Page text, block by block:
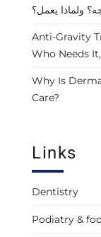
ولماذا يعمل؟
Anti-Gravity
Who Needs
Why Is
Care?
Links
Dentistry
Podiatry &